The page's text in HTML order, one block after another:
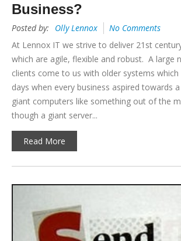
Business?
Posted by: Olly Lennox
No Comments
At Lennox IT we strive to deliver 21st
which are agile, flexible and robust. A large
clients come to us with older systems
days when every business aspired towards
giant computers like something out of the
though a giant server...
Read More